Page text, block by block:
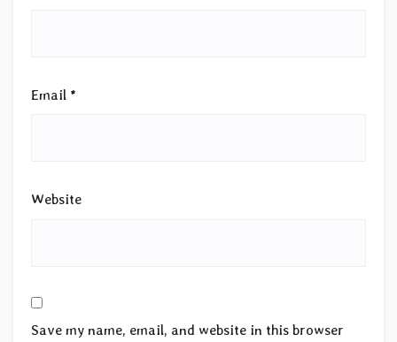
Email *
Website
Save my name, email, and website in this browser